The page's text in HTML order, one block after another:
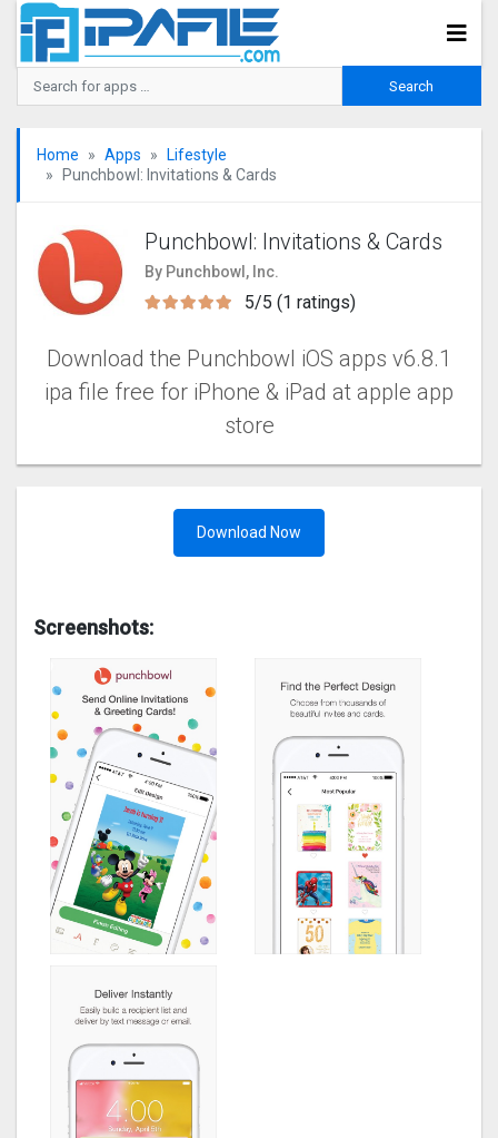
Home Apps
Lifestyle
Punchbowl: Invitations & Cards
Punchbowl: Invitations & Cards
By Punchbowl, Inc.
5/5 (1 ratings)
Download the Punchbowl iOS apps v6.8.1
ipa file free for iPhone & iPad at apple app
store
Download Now
Screenshots: